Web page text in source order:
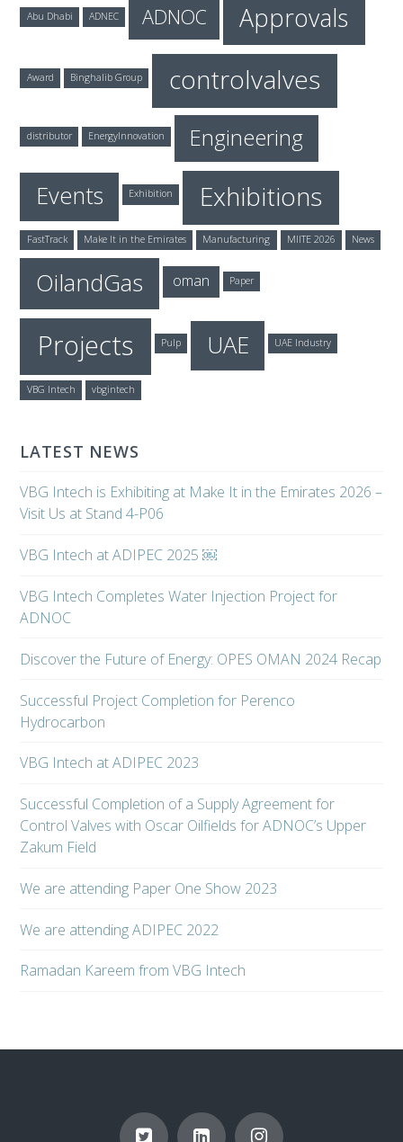
Abu Dhabi ADNEC ADNOC Approvals
Award Binghalib Group controlvalves
distributor EnergyInnovation Engineering
Events Exhibition Exhibitions
FastTrack Make It in the Emirates Manufacturing MIITE 2026 News
OilandGas oman Paper
Projects Pulp UAE UAE Industry
VBG Intech vbgintech
LATEST NEWS
VBG Intech is Exhibiting at Make It in the Emirates 2026 –
Visit Us at Stand 4-P06
VBG Intech at ADIPEC 2025 ￼
VBG Intech Completes Water Injection Project for
ADNOC
Discover the Future of Energy: OPES OMAN 2024 Recap
Successful Project Completion for Perenco
Hydrocarbon
VBG Intech at ADIPEC 2023
Successful Completion of a Supply Agreement for
Control Valves with Oscar Oilfields for ADNOC’s Upper
Zakum Field
We are attending Paper One Show 2023
We are attending ADIPEC 2022
Ramadan Kareem from VBG Intech